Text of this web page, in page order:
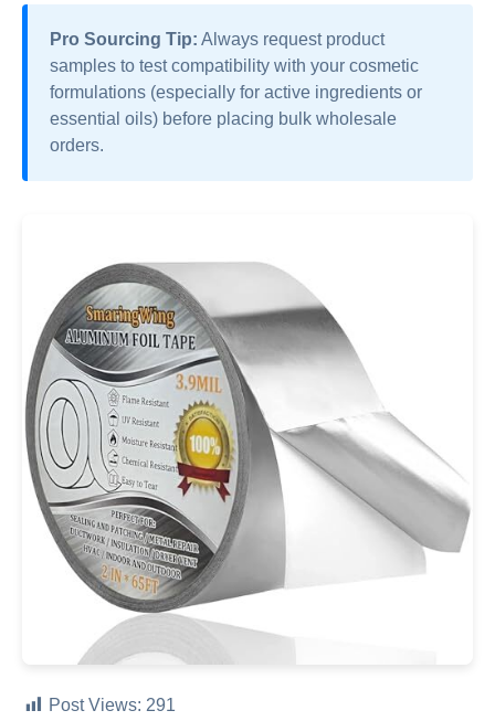
Pro Sourcing Tip: Always request product
samples to test compatibility with your cosmetic
formulations (especially for active ingredients or
essential oils) before placing bulk wholesale
orders.
Post Views: 291